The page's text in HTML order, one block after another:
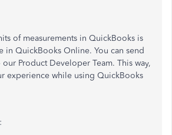
of measurements in QuickBooks is
in QuickBooks Online. You can send
Product Developer Team. This way,
experience while using QuickBooks